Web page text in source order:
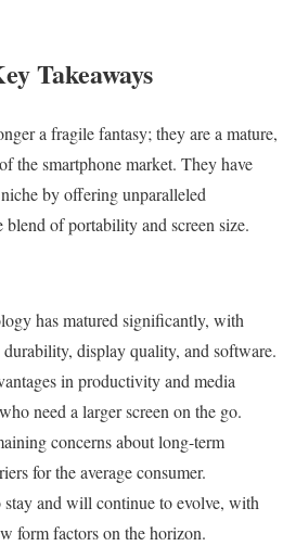
Takeaways
a fragile fantasy; they are a mature,
the smartphone market. They have
by offering unparalleled
of portability and screen size.
has matured significantly, with
display quality, and software.
in productivity and media
need a larger screen on the go.
concerns about long-term
for the average consumer.
stay and will continue to evolve, with
form factors on the horizon.